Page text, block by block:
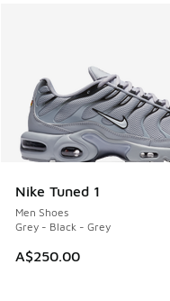
Nike Tuned 1
Men Shoes
Grey - Black - Grey
A$250.00